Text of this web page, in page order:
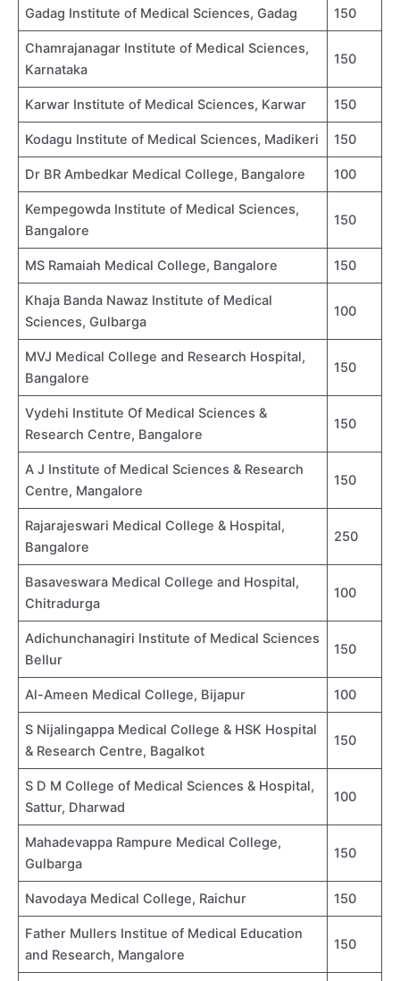
Gadag Institute of Medical Sciences, Gadag 150
Chamrajanagar Institute of Medical Sciences,
Karnataka
150
Karwar Institute of Medical Sciences, Karwar 150
Kodagu Institute of Medical Sciences, Madikeri 150
Dr BR Ambedkar Medical College, Bangalore 100
Kempegowda Institute of Medical Sciences,
Bangalore
150
MS Ramaiah Medical College, Bangalore 150
Khaja Banda Nawaz Institute of Medical
Sciences, Gulbarga
100
MVJ Medical College and Research Hospital,
Bangalore
150
Vydehi Institute Of Medical Sciences &
Research Centre, Bangalore
150
A J Institute of Medical Sciences & Research
Centre, Mangalore
150
Rajarajeswari Medical College & Hospital,
Bangalore
250
Basaveswara Medical College and Hospital,
Chitradurga
100
Adichunchanagiri Institute of Medical Sciences
Bellur
150
Al-Ameen Medical College, Bijapur 100
S Nijalingappa Medical College & HSK Hospital
& Research Centre, Bagalkot
150
S D M College of Medical Sciences & Hospital,
Sattur, Dharwad
100
Mahadevappa Rampure Medical College,
Gulbarga
150
Navodaya Medical College, Raichur 150
Father Mullers Institue of Medical Education
and Research, Mangalore
150